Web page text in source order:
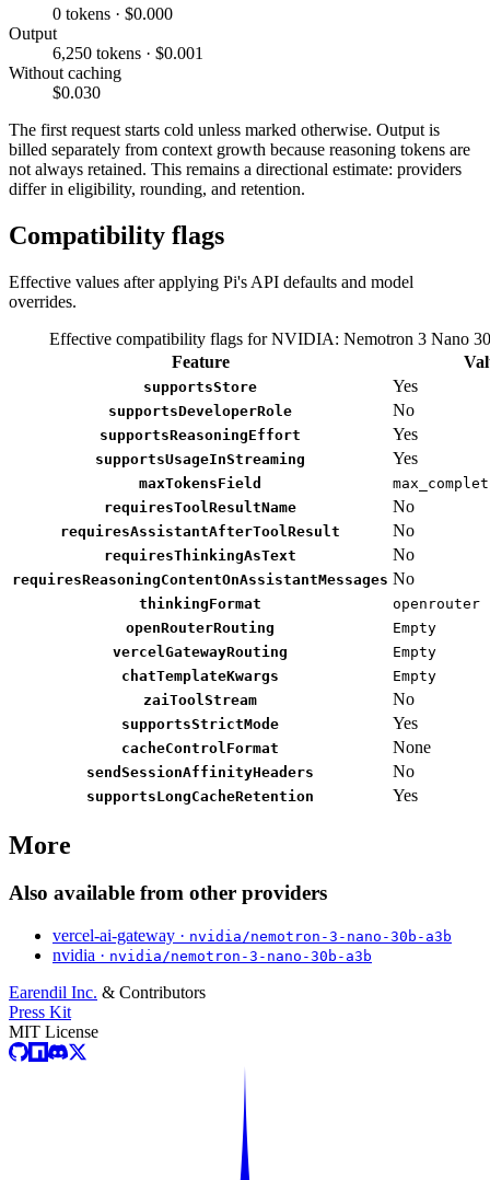
0 tokens · $0.000
Output
6,250 tokens · $0.001
Without caching
$0.030
The first request starts cold unless marked otherwise. Output is
billed separately from context growth because reasoning tokens are
not always retained. This remains a directional estimate: providers
differ in eligibility, rounding, and retention.
Compatibility flags
Effective values after applying Pi's API defaults and model
overrides.
Effective compatibility flags for NVIDIA: Nemotron 3 Nano
Feature
supportsStore Yes
supportsDeveloperRole No
supportsReasoningEffort Yes
supportsUsageInStreaming Yes
maxTokensField
requiresToolResultName
No
requiresAssistantAfterToolResult No
requiresThinkingAsText No
requiresReasoningContentOnAssistantMessages No
thinkingFormat
openrouter
openRouterRouting
Empty
vercelGatewayRouting
Empty
chatTemplateKwargs
Empty
zaiToolStream
No
supportsStrictMode Yes
cacheControlFormat None
sendSessionAffinityHeaders No
supportsLongCacheRetention Yes
More
Also available from other providers
vercel-ai-gateway · nvidia/nemotron-3-nano-30b-a3b
nvidia · nvidia/nemotron-3-nano-30b-a3b
Earendil Inc. & Contributors
Press Kit
MIT License